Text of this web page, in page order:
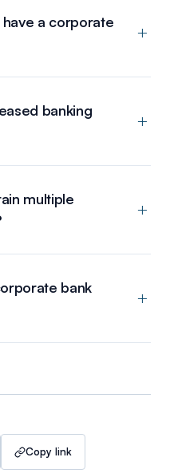
a corporate
banking
multiple
bank
Copy link